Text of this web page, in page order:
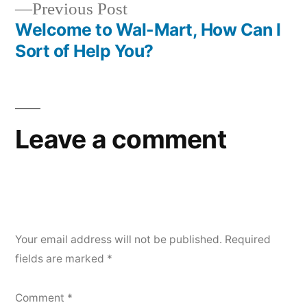
navigation
Previous PostPrevious
post:
Welcome to Wal-Mart, How Can I
Sort of Help You?
Leave a comment
Your email address will not be published. Required
fields are marked *
Comment *